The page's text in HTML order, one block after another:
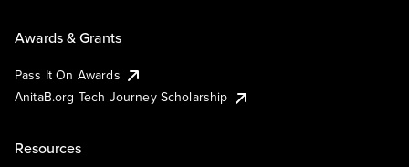
Awards & Grants
Pass It On Awards
AnitaB.org Tech Journey Scholarship
Resources